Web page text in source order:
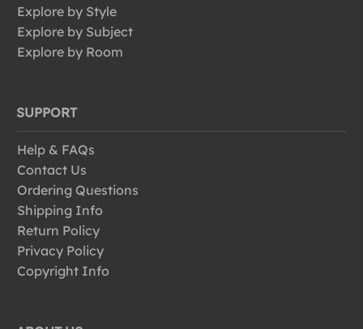
Explore by Style
Explore by Subject
Explore by Room
SUPPORT
Help & FAQs
Contact Us
Ordering Questions
Shipping Info
Return Policy
Privacy Policy
Copyright Info